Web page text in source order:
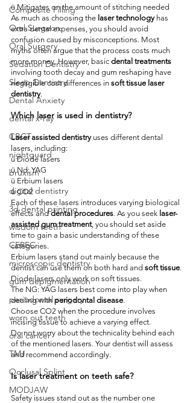
Composite Filling
Oral Surgeon
Oral Surgery
Sedation Dentistry
Sleep Dentistry
Dental Anxiety
dental x-ray
CBCT
nightguard
bruxism
digital dentistry
3d dental printing
wisdom teeth
CEREC
microscopic dentistry
gum depigmentation
periodontal surgery
worn out teeth
oral cancer
TMJ
Occlusal Splint
MODJAW
ü Mitigates on the amount of stitching needed
As much as choosing the laser technology has
extra dental expenses, you should avoid
confusion caused by misconceptions. Most
myths often argue that the process costs much
more money. However, basic dental treatments
involving tooth decay and gum reshaping have
negligible cost differences in soft tissue laser
dentistry.
Which laser is used in dentistry?
Laser assisted dentistry uses different dental
lasers, including:
ü Diode lasers
ü Nd: YAG
ü Erbium lasers
ü CO2
Each of these lasers introduces varying biological
effects and dental procedures. As you seek laser-
assisted gum treatment, you should set aside
time to gain a basic understanding of these
categories.
Erbium lasers stand out mainly because the
dentist can use them on both hard and soft tissue.
Diode lasers only work on soft tissues.
The NG: YAG lasers best come into play when
dealing with periodontal disease.
Choose CO2 when the procedure involves
incising tissue to achieve a varying effect.
Do not worry about the technicality behind each
of the mentioned lasers. Your dentist will assess
and recommend accordingly.
Is laser treatment on teeth safe?
Safety issues stand out as the number one